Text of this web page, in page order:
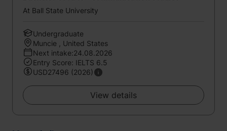
At Ball State University
Undergraduate
Muncie , United States
Next intake:24.08.2026
Entry Score: IELTS 6.5
USD27496 (2026)
View details